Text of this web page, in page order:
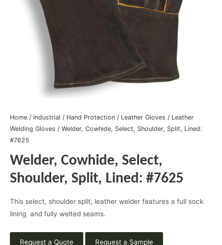
Home / Industrial / Hand Protection / Leather Gloves / Leather
Welding Gloves / Welder, Cowhide, Select, Shoulder, Split, Lined:
#7625
Welder, Cowhide, Select,
Shoulder, Split, Lined: #7625
This select, shoulder split, leather welder features a full sock
lining and fully welted seams.
Request a Quote Request a Sample